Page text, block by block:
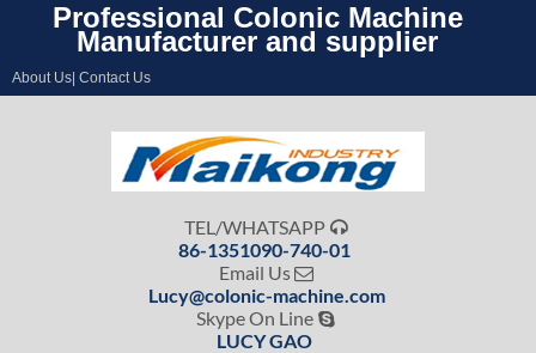
Professional Colonic Machine
Manufacturer and supplier
About Us| Contact Us

TEL/WHATSAPP
86-1351090-740-01

Email Us
Lucy@colonic-machine.com

Skype On Line
LUCY GAO